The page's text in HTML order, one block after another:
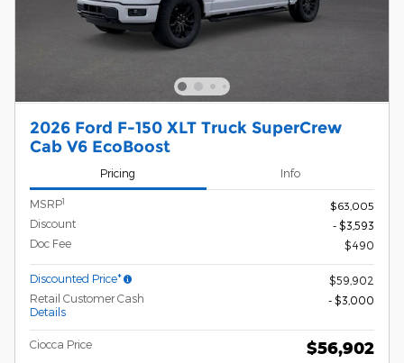
2026 Ford F-150 XLT Truck SuperCrew
Cab V6 EcoBoost
Pricing Info
MSRP1
$63,005
Discount
- $3,593
Doc Fee
$490
Discounted Price*
$59,902
Retail Customer Cash
Details
- $3,000
Ciocca Price $56,902